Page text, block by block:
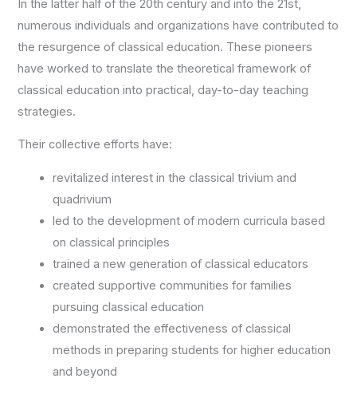
In the latter half of the 20th century and into the 21st,
numerous individuals and organizations have contributed to
the resurgence of classical education. These pioneers
have worked to translate the theoretical framework of
classical education into practical, day-to-day teaching
strategies.
Their collective efforts have:
revitalized interest in the classical trivium and
quadrivium
led to the development of modern curricula based
on classical principles
trained a new generation of classical educators
created supportive communities for families
pursuing classical education
demonstrated the effectiveness of classical
methods in preparing students for higher education
and beyond